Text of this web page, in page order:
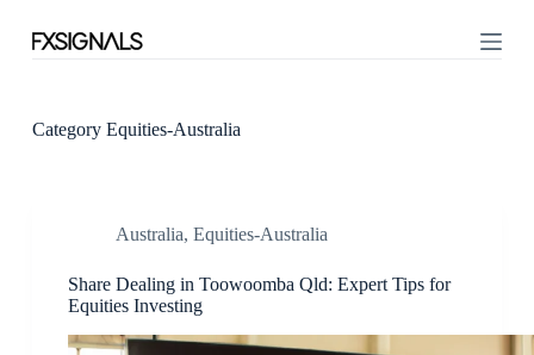
oCategoryEquities-Australia
Australia, Equities-Australia
Share Dealing in Toowoomba Qld: Expert Tips for
Equities Investing